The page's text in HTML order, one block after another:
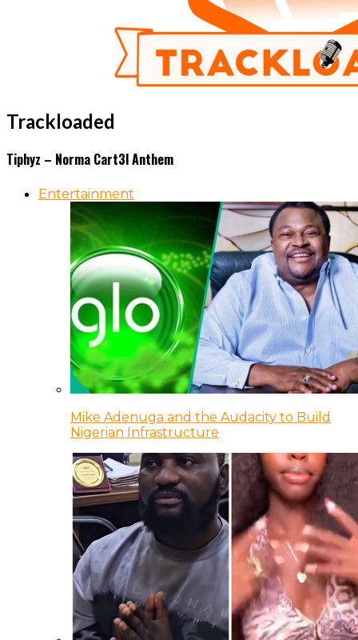
Trackloaded
Tiphyz – Norma Cart3l Anthem
Entertainment
Mike Adenuga and the Audacity to Build
Nigerian Infrastructure